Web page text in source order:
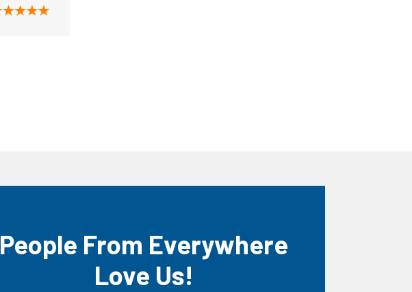
People From Everywhere
Love Us!